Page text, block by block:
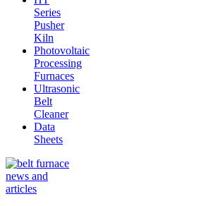
Series
Pusher
Kiln
Photovoltaic
Processing
Furnaces
Ultrasonic
Belt
Cleaner
Data
Sheets